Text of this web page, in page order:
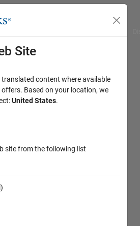
Site
content where available
Based on your location, we
United States.
site from the following list